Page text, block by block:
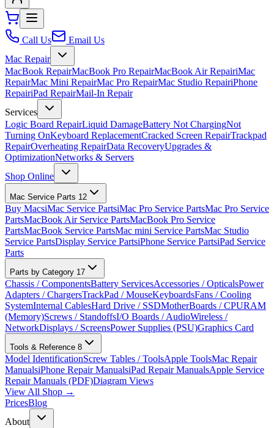
Call Us
Email Us
Mac Repair
MacBook RepairMacBook Pro RepairMacBook Air RepairiMac
RepairMac Mini RepairMac Pro RepairMac Studio RepairiPhone
RepairiPad RepairMail-In Repair
Services
Logic Board RepairLiquid DamageBattery Not ChargingNot
Turning OnKeyboard ReplacementCracked Screen RepairTrackpad
RepairOverheating RepairData RecoveryUpgrades &
OptimizationNetworks & Servers
Shop Online
Mac Service Parts 12
Buy MacsiMac Service PartsiMac Pro Service PartsMac Pro Service
PartsMacBook Air Service PartsMacBook Pro Service
PartsMacBook Service PartsMac mini Service PartsMac Studio
Service PartsDisplay Service PartsiPhone Service PartsiPad Service
Parts
Parts by Category 17
Chassis / ComponentsBattery ServicesAccessories / OpticalsPower
Adapters / ChargersTrackPad / MouseKeyboardsFans / Cooling
SystemInternal CablesHard Drive / SSDMotherBoards / CPURAM
(Memory)Screws / StandoffsI/O Boards / AudioWireless /
NetworkDisplays / ScreensPower Supplies (PSU)Graphics Card
Tools & Reference 8
Model IdentificationScrew Tables / ToolsApple ToolsMac Repair
ManualsiPhone Repair ManualsiPad Repair ManualsApple Service
Repair Manuals (PDF)Diagram Views
View All Shop →
PricesBlog
About